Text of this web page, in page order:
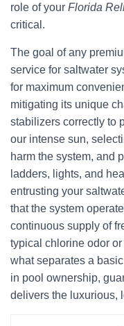
role of your Florida
critical.
The goal of any
service for saltwater
for maximum
mitigating its unique
stabilizers correctly to
our intense sun,
harm the system, and
ladders, lights, and
entrusting your
that the system
continuous supply of
typical chlorine odor
what separates a
in pool ownership,
delivers the luxurious,